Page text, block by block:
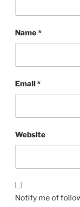
Name*
Email*
Website
Notify me of